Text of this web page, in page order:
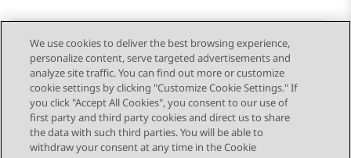
Send Feedback
Topic navigation
Previous Topic Next Topic
We use cookies to deliver the best browsing experience,
personalize content, serve targeted advertisements and
analyze site traffic. You can find out more or customize
cookie settings by clicking "Customize Cookie Settings." If
you click "Accept All Cookies", you consent to our use of
first party and third party cookies and direct us to share
the data with such third parties. You will be able to
withdraw your consent at any time in the Cookie